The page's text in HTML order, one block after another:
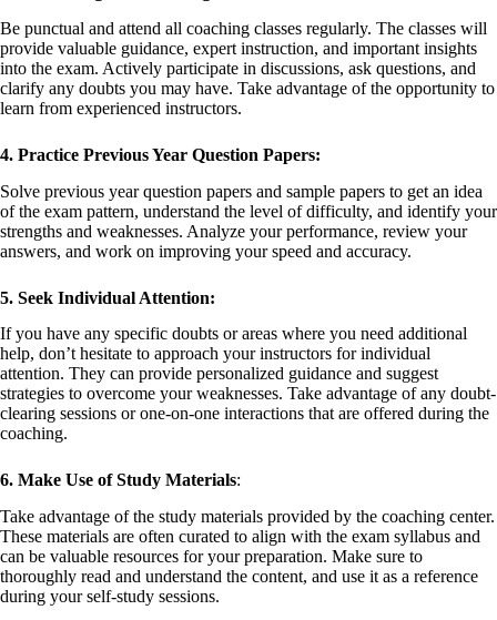
Be punctual and attend all coaching classes regularly. The classes will
provide valuable guidance, expert instruction, and important insights
into the exam. Actively participate in discussions, ask questions, and
clarify any doubts you may have. Take advantage of the opportunity to
learn from experienced instructors.
4. Practice Previous Year Question Papers:
Solve previous year question papers and sample papers to get an idea
of the exam pattern, understand the level of difficulty, and identify your
strengths and weaknesses. Analyze your performance, review your
answers, and work on improving your speed and accuracy.
5. Seek Individual Attention:
If you have any specific doubts or areas where you need additional
help, don’t hesitate to approach your instructors for individual
attention. They can provide personalized guidance and suggest
strategies to overcome your weaknesses. Take advantage of any doubt-
clearing sessions or one-on-one interactions that are offered during the
coaching.
6. Make Use of Study Materials:
Take advantage of the study materials provided by the coaching center.
These materials are often curated to align with the exam syllabus and
can be valuable resources for your preparation. Make sure to
thoroughly read and understand the content, and use it as a reference
during your self-study sessions.